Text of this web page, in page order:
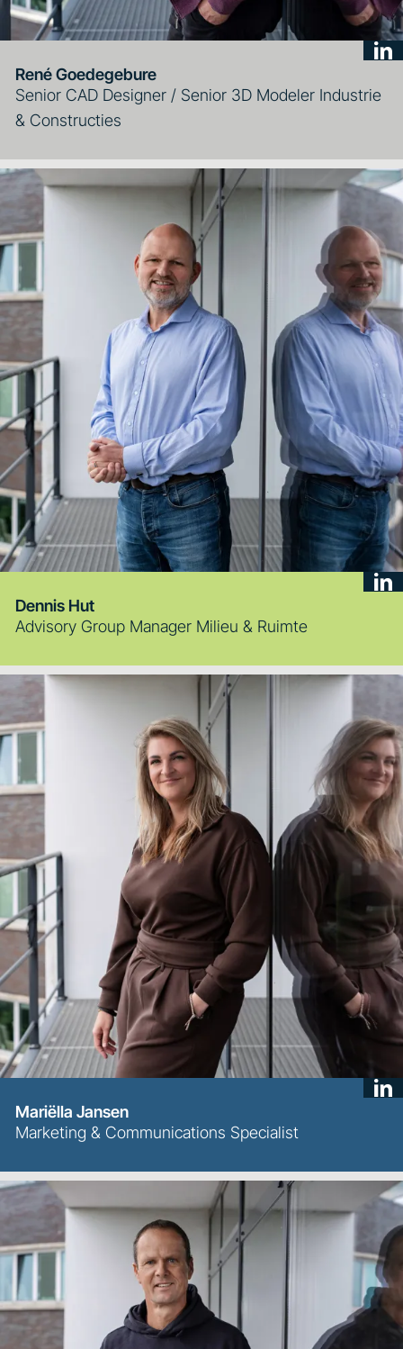
René Goedegebure
Senior CAD Designer / Senior 3D Modeler Industrie
& Constructies
Dennis Hut
Advisory Group Manager Milieu & Ruimte
Mariëlla Jansen
Marketing & Communications Specialist